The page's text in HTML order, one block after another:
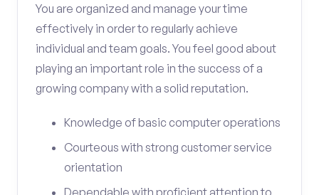
You are organized and manage your time
effectively in order to regularly achieve
individual and team goals. You feel good about
playing an important role in the success of a
growing company with a solid reputation.
Knowledge of basic computer operations
Courteous with strong customer service
orientation
Dependable with proficient attention to